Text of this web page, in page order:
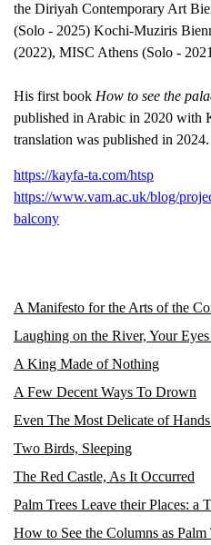
the Diriyah Contemporary Art
(Solo - 2025) Kochi-Muziris
(2022), MISC Athens (Solo -
His first book How to see the
published in Arabic in 2020 with
translation was published in 2024.
https://kayfa-ta.com/htsp
https://www.vam.ac.uk/blog/
balcony
A Manifesto for the Arts of the
Laughing on the River, Your
A King Made of Nothing
A Few Decent Ways To Drown
Even The Most Delicate of
Two Birds, Sleeping
The Red Castle, As It Occurred
Palm Trees Leave their Places: a
How to See the Columns as Palm